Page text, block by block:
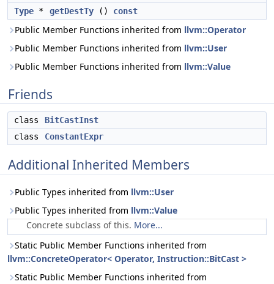
Type * getDestTy () const
Public Member Functions inherited from llvm::Operator
Public Member Functions inherited from llvm::User
Public Member Functions inherited from llvm::Value
Friends
class
BitCastInst
class
ConstantExpr
Additional Inherited Members
Public Types inherited from llvm::User
Public Types inherited from llvm::Value
Concrete subclass of this. More...
Static Public Member Functions inherited from
llvm::ConcreteOperator< Operator, Instruction::BitCast >
Static Public Member Functions inherited from